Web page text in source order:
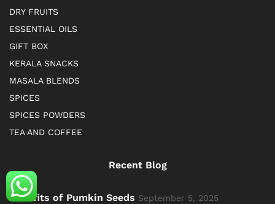
DRY FRUITS
ESSENTIAL OILS
GIFT BOX
KERALA SNACKS
MASALA BLENDS
SPICES
SPICES POWDERS
TEA AND COFFEE
Recent Blog
Benefits of Pumkin Seeds September 5, 2025